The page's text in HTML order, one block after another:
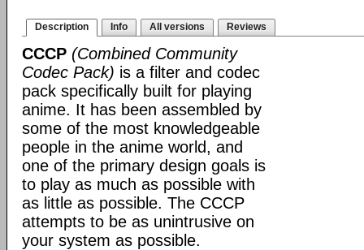
Description Info All versions Reviews
CCCP (Combined Community
Codec Pack) is a filter and codec
pack specifically built for playing
anime. It has been assembled by
some of the most knowledgeable
people in the anime world, and
one of the primary design goals is
to play as much as possible with
as little as possible. The CCCP
attempts to be as unintrusive on
your system as possible.